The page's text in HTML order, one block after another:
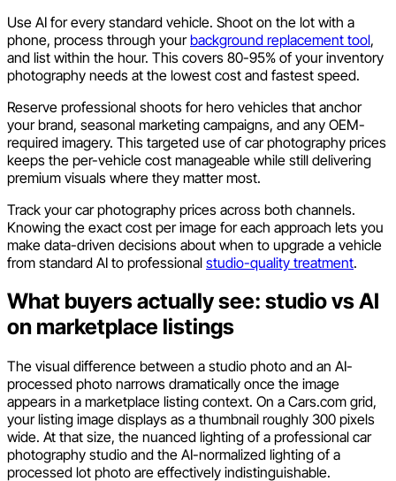
Use AI for every standard vehicle. Shoot on the lot with a
phone, process through yourbackground replacement tool,
and list within the hour. This covers 80-95% of your inventory
photography needs at the lowest cost and fastest speed.
Reserve professional shoots for hero vehicles that anchor
your brand, seasonal marketing campaigns, and any OEM-
required imagery. This targeted use of car photography prices
keeps the per-vehicle cost manageable while still delivering
premium visuals where they matter most.
Track your car photography prices across both channels.
Knowing the exact cost per image for each approach lets you
make data-driven decisions about when to upgrade a vehicle
from standard AI to professional studio-quality treatment.
What buyers actually see: studio vs AI
on marketplace listings
The visual difference between a studio photo and an AI-
processed photo narrows dramatically once the image
appears in a marketplace listing context. On a Cars.com grid,
your listing image displays as a thumbnail roughly 300 pixels
wide. At that size, the nuanced lighting of a professional car
photography studio and the AI-normalized lighting of a
processed lot photo are effectively indistinguishable.